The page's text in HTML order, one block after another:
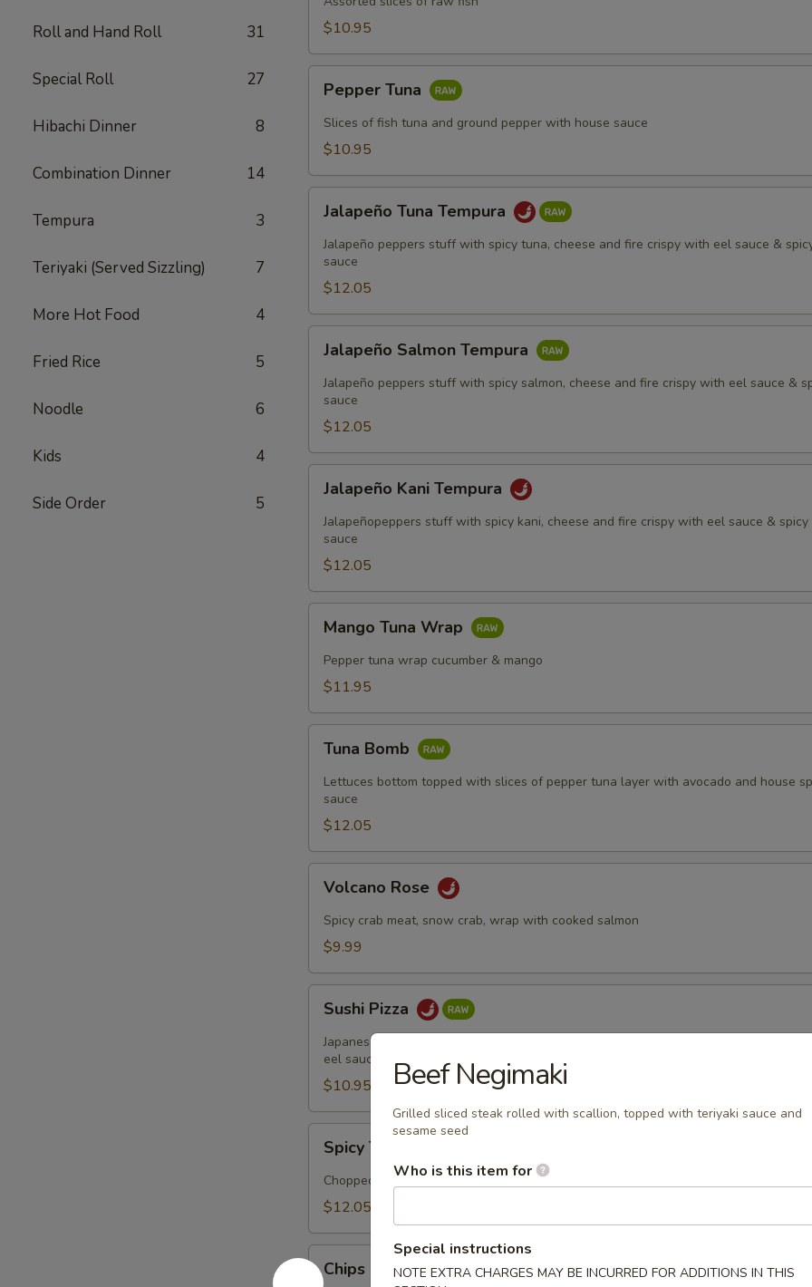
Roll and Hand Roll 31
Special Roll 27
Hibachi Dinner 8
Combination Dinner 14
Tempura 3
Teriyaki (Served Sizzling) 7
More Hot Food 4
Fried Rice 5
Noodle 6
Kids 4
Side Order 5
7pcs
$10.95
Tuna
Pepper Tuna
Slices of fish tuna and ground pepper with house sauce
$10.95
Tuna
Tempura
Jalapeño Tuna Tempura
Jalapeño peppers stuff with spicy tuna, cheese and fire crispy with eel sauce &
sauce
$12.05
Salmon
Tempura
Jalapeño Salmon Tempura
Jalapeño peppers stuff with spicy salmon, cheese and fire crispy with eel sauce &
sauce
$12.05
Kani
Tempura
Jalapeño Kani Tempura
Jalapeñopeppers stuff with spicy kani, cheese and fire crispy with eel sauce & spicy
sauce
$12.05
Tuna
Wrap
Mango Tuna Wrap
Pepper tuna wrap cucumber & mango
$11.95
Bomb
Tuna Bomb
Lettuces bottom topped with slices of pepper tuna layer with avocado and house
sauce
$12.05
Rose
Volcano Rose
Spicy crab meat, snow crab, wrap with cooked salmon
$9.99
Pizza
Sushi Pizza
Japanese pancake topped with spicy tuna & seaweed salad, tempura crunch, spicy
eel sauce
$10.95
Tuna
Tartar
Spicy Tuna Tartar
Chopped tuna mix with special yuzu sauce, top with tobiko and quail egg
$12.05
Chips
Crabmeat
Chips Crabmeat
Beef Negimaki
Grilled sliced steak rolled with scallion, topped with teriyaki sauce and
sesame seed
Who is this item for
Special instructions
NOTE EXTRA CHARGES MAY BE INCURRED FOR ADDITIONS IN THIS